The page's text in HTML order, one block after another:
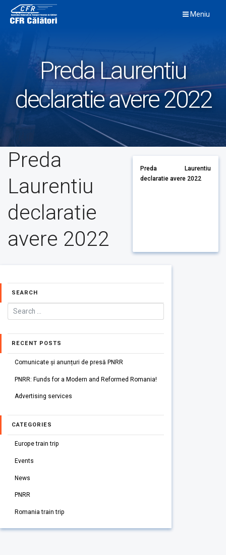
content
Meniu
Preda Laurentiu
declaratie avere 2022
Preda
Laurentiu
declaratie
avere 2022
Preda Laurentiu
declaratie avere 2022
SEARCH
RECENT POSTS
Comunicate și anunțuri de presă PNRR
PNRR: Funds for a Modern and Reformed Romania!
Advertising services
CATEGORIES
Europe train trip
Events
News
PNRR
Romania train trip